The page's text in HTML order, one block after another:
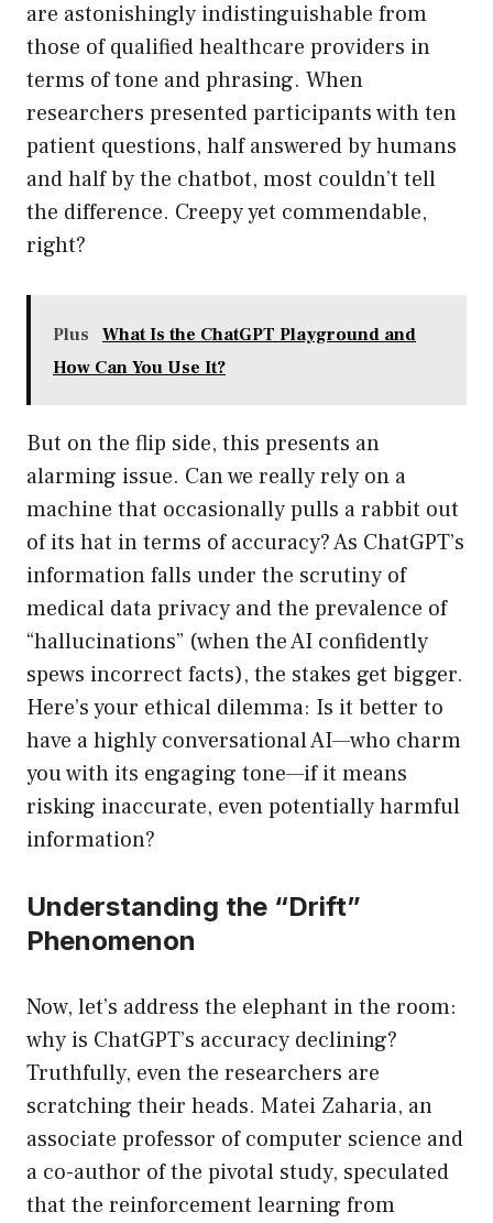
are astonishingly indistinguishable from
those of qualified healthcare providers in
terms of tone and phrasing. When
researchers presented participants with ten
patient questions, half answered by humans
and half by the chatbot, most couldn’t tell
the difference. Creepy yet commendable,
right?
Plus
What Is the ChatGPT Playground and
How Can You Use It?
But on the flip side, this presents an
alarming issue. Can we really rely on a
machine that occasionally pulls a rabbit out
of its hat in terms of accuracy? As ChatGPT’s
information falls under the scrutiny of
medical data privacy and the prevalence of
“hallucinations” (when the AI confidently
spews incorrect facts), the stakes get bigger.
Here’s your ethical dilemma: Is it better to
have a highly conversational AI—who charm
you with its engaging tone—if it means
risking inaccurate, even potentially harmful
information?
Understanding the “Drift”
Phenomenon
Now, let’s address the elephant in the room:
why is ChatGPT’s accuracy declining?
Truthfully, even the researchers are
scratching their heads. Matei Zaharia, an
associate professor of computer science and
a co-author of the pivotal study, speculated
that the reinforcement learning from